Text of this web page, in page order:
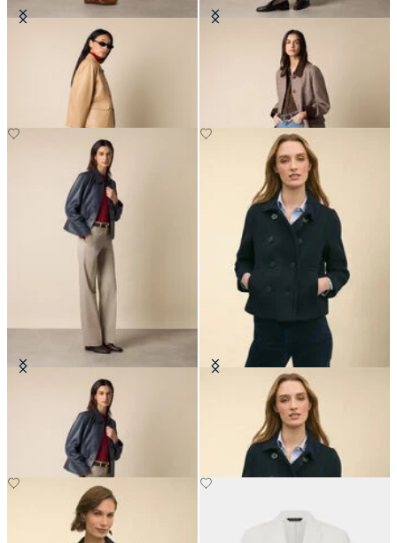
Leather Shirt Collar Jacket
NOK 3,907.50
Checked Cotton Bonded Twill Coat
Leather Shirt Collar Jacket
NOK 3,907.50
Cropped Double Faced Peacoat